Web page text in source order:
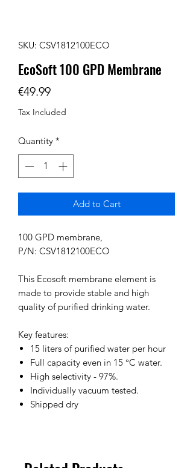
SKU: CSV1812100ECO
EcoSoft 100 GPD Membrane
€49.99Price
Tax Included
Quantity *
Add to Cart
100 GPD membrane,
P/N: CSV1812100ECO
This Ecosoft membrane element is
made to provide stable and high
quality of purified drinking water.
Key features:
15 liters of purified water per hour
Full capacity even in 15 °C water.
High selectivity - 97%.
Individually vacuum tested.
Shipped dry